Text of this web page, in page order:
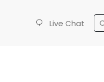
Live Chat